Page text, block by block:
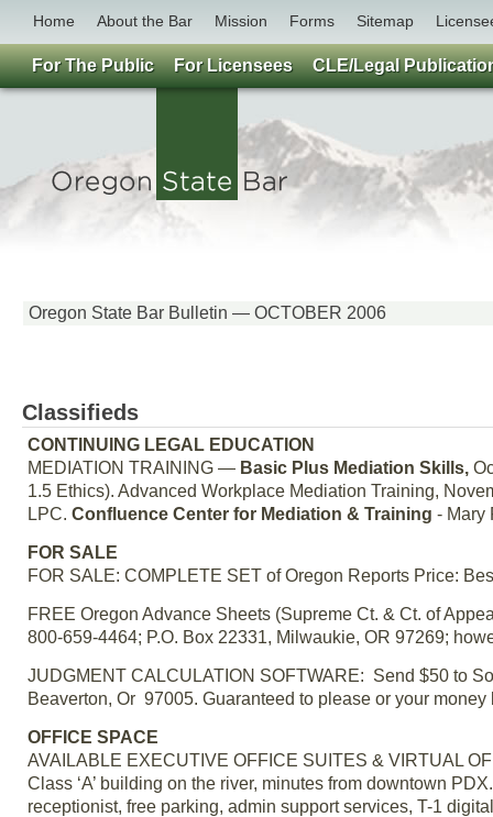
Home About the Bar Mission Forms Sitemap
Oregon State Bar Bulletin — OCTOBER 2006
Classifieds
CONTINUING LEGAL EDUCATION
MEDIATION TRAINING — Basic Plus Mediation Skills,
1.5 Ethics). Advanced Workplace Mediation Training,
LPC. Confluence Center for Mediation & Training - Mary
FOR SALE
FOR SALE: COMPLETE SET of Oregon Reports Price:
FREE Oregon Advance Sheets (Supreme Ct. & Ct. of
800-659-4464; P.O. Box 22331, Milwaukie, OR 97269;
JUDGMENT CALCULATION SOFTWARE: Send $50 to
Beaverton, Or 97005. Guaranteed to please or your
OFFICE SPACE
AVAILABLE EXECUTIVE OFFICE SUITES & VIRTUAL
Class ‘A’ building on the river, minutes from downtown
receptionist, free parking, admin support services, T-1
For The Public For Licensees CLE/Legal